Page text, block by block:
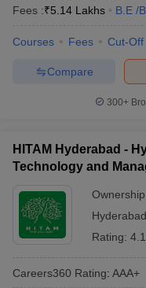
Fees :₹5.14 Lakhs B.E /
Courses Fees Cut-Off
Compare
300+
HITAM Hyderabad -
Technology and
Hyderabad
Rating:
Careers360 Rating: AAA+